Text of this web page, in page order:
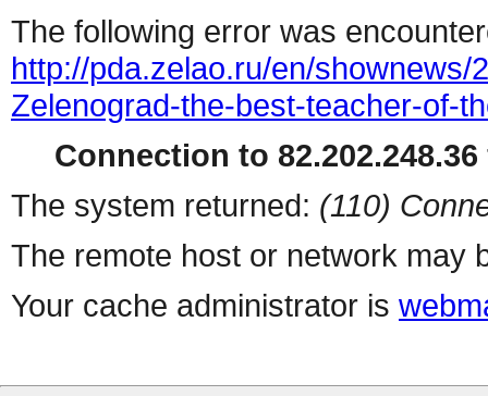
The following error was
http://pda.zelao.ru/en/
Zelenograd-the-best-teacher-of-
Connection to
The system returned: (110)
The remote host or network may
Your cache administrator is